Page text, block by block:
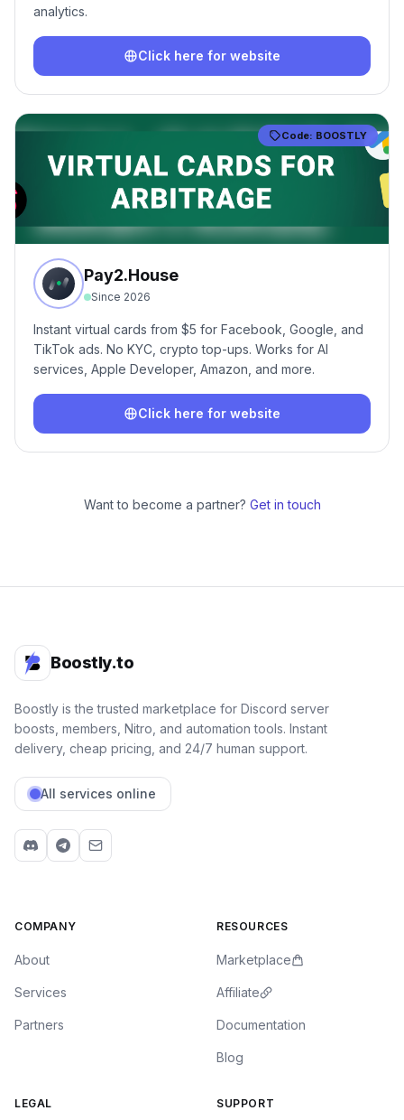
analytics.
Click here for website
Code: BOOSTLY
Pay2.House
Since 2026
Instant virtual cards from $5 for Facebook, Google, and
TikTok ads. No KYC, crypto top-ups. Works for AI
services, Apple Developer, Amazon, and more.
Click here for website
Want to become a partner? Get in touch
Boostly.to
Boostly is the trusted marketplace for Discord server
boosts, members, Nitro, and automation tools. Instant
delivery, cheap pricing, and 24/7 human support.
All services online
COMPANY
About
Services
Partners
RESOURCES
Marketplace
Affiliate
Documentation
Blog
LEGAL SUPPORT